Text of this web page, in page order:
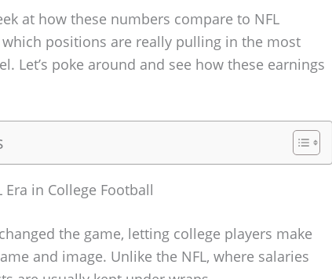
at how these numbers compare to NFL
positions are really pulling in the most
Let’s poke around and see how these earnings
in College Football
the game, letting college players make
and image. Unlike the NFL, where salaries